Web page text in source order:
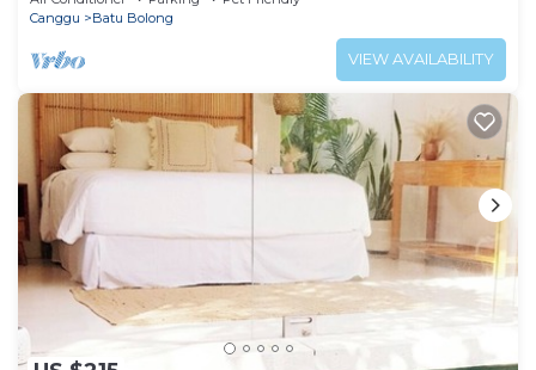
Canggu
Batu Bolong
VIEW AVAILABILITY